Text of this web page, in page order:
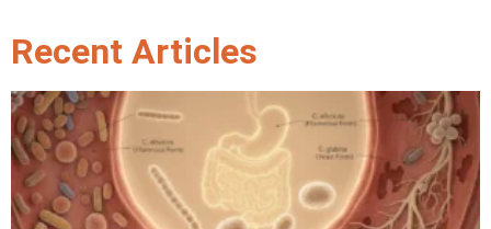
Recent Articles